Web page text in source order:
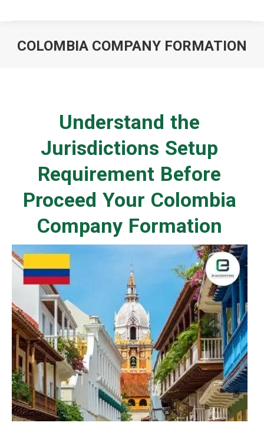
COLOMBIA COMPANY FORMATION
Understand the
Jurisdictions Setup
Requirement Before
Proceed Your Colombia
Company Formation